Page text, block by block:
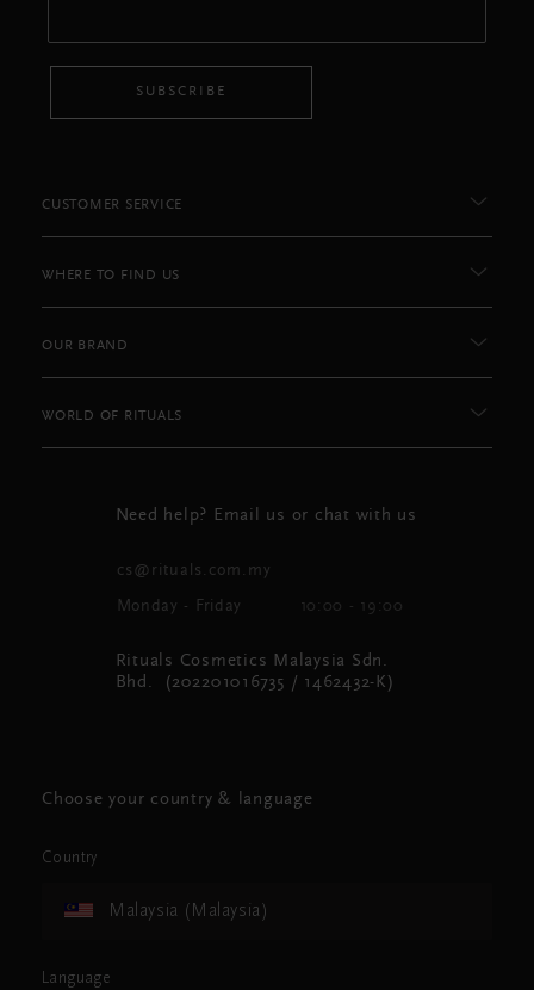
SUBSCRIBE
CUSTOMER SERVICE
WHERE TO FIND US
OUR BRAND
WORLD OF RITUALS
Need help? Email us or chat with us
cs@rituals.com.my
Monday - Friday 10:00 - 19:00
Rituals Cosmetics Malaysia Sdn.
Bhd. (202201016735 / 1462432-K)
Choose your country & language
Country
Malaysia (Malaysia)
Language